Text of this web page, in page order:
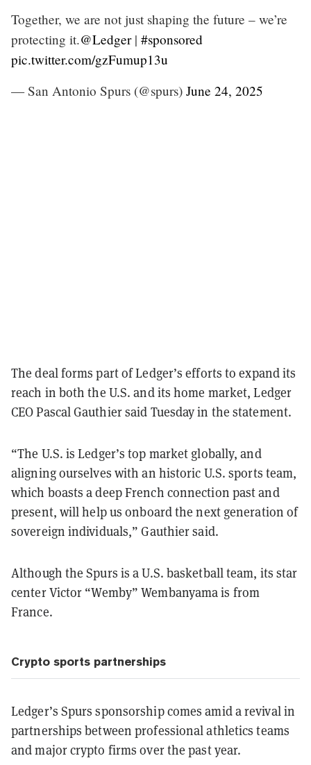
Together, we are not just shaping the future – we’re
protecting it.@Ledger| #sponsored
pic.twitter.com/gzFumup13u
— San Antonio Spurs (@spurs) June 24, 2025
The deal forms part of Ledger’s efforts to expand its
reach in both the U.S. and its home market, Ledger
CEO Pascal Gauthier said Tuesday in the statement.
“The U.S. is Ledger’s top market globally, and
aligning ourselves with an historic U.S. sports team,
which boasts a deep French connection past and
present, will help us onboard the next generation of
sovereign individuals,” Gauthier said.
Although the Spurs is a U.S. basketball team, its star
center Victor “Wemby” Wembanyama is from
France.
Crypto sports partnerships
Ledger’s Spurs sponsorship comes amid a revival in
partnerships between professional athletics teams
and major crypto firms over the past year.